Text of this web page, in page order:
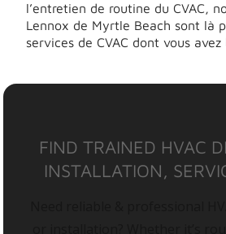
l’entretien de routine du CVAC,
Lennox de Myrtle Beach sont là
services de CVAC dont vous avez
FIND TRAINED HVAC
INSTALLATION,